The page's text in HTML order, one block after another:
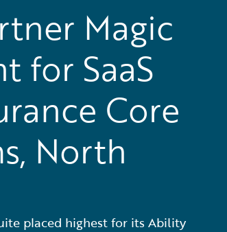
Magic
for SaaS
Core
North
placed highest for its Ability